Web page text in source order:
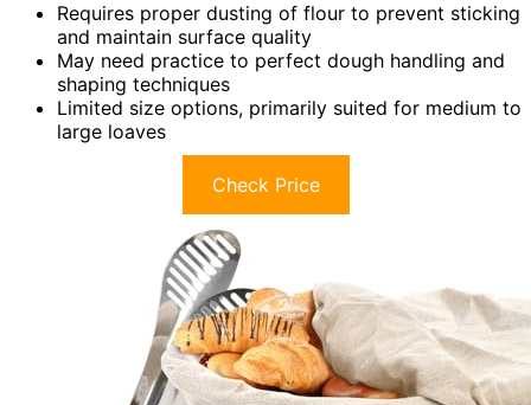
Requires proper dusting of flour to prevent sticking
and maintain surface quality
May need practice to perfect dough handling and
shaping techniques
Limited size options, primarily suited for medium to
large loaves
Check Price